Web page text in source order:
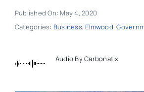
Published On: May 4, 2020
Categories: Business, Elmwood,
Audio By Carbonatix